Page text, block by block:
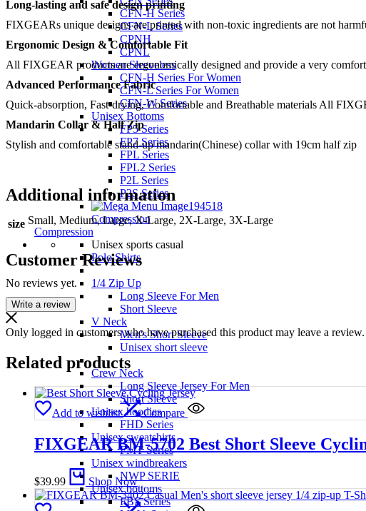
CFN-H Series
CFN-L Series
CPNH
CPNL
Women Sleeveless
CFN-H Series For Women
CFN-L Series For Women
CFN-W Series
Unisex Bottoms
FP5 Series
FP7 Series
FPL Series
FPL2 Series
P2L Series
P2S Series
Compression
Compression
Unisex sports casual
Polo Shirts
1/4 Zip Up
Long Sleeve For Men
Short Sleeve
V Neck
Men's Short Sleeve
Unisex short sleeve
Crew Neck
Long Sleeve Jersey For Men
Short Sleeve
Unisex hoodies
FHD Series
Unisex sweatshirts
FMT Series
Unisex windbreakers
NWP SERIE
Unisex bottoms
FBS Series
Long-lasting and safe design printing
FIXGEARs unique designs are printed with non-toxic ingredients are not
Ergonomic Design & Comfortable Fit
All FIXGEAR products are ergonomically designed and provide a very
Advanced Performance Fabric
Quick-absorption, Fast-drying, Comfortable and Breathable materials All
Mandarin Collar & Half Zip
Stylish and comfortable stand-up mandarin(Chinese) collar with 19cm half zip
Additional information
size Small, Medium, Large, X-Large, 2X-Large, 3X-Large
Customer Reviews
No reviews yet.
Write a review
Only logged in customers who have purchased this product may leave a review.
Related products
Add to wishlist Compare
FIXGEAR BM-5702 Best Short Sleeve
$39.99 Shop Now